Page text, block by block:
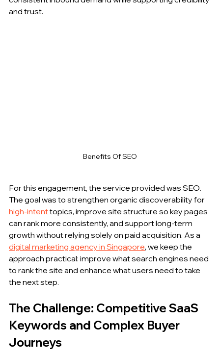
and trust.
Benefits Of SEO
For this engagement, the service provided was SEO.
The goal was to strengthen organic discoverability for
high-intent topics, improve site structure so key pages
can rank more consistently, and support long-term
growth without relying solely on paid acquisition. As a
digital marketing agency in Singapore, we keep the
approach practical: improve what search engines need
to rank the site and enhance what users need to take
the next step.
The Challenge: Competitive SaaS
Keywords and Complex Buyer
Journeys